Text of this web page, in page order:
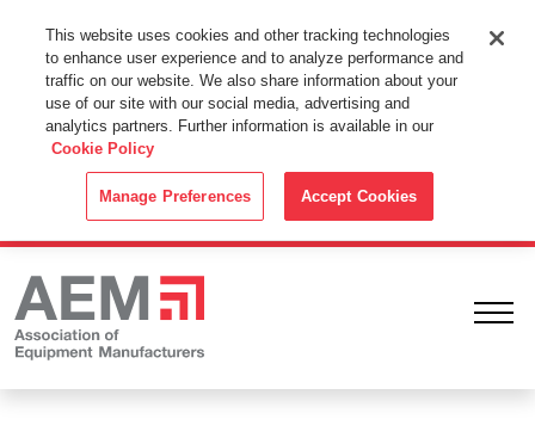
This Website Uses Cookies
By using this website without changing the cookie settings in your
web browser you consent to all cookies in accordance with the
Cookie Policy.
This website uses cookies and other tracking technologies
to enhance user experience and to analyze performance and
traffic on our website. We also share information about your
use of our site with our social media, advertising and
analytics partners. Further information is available in our
Cookie Policy
Manage Preferences Accept Cookies